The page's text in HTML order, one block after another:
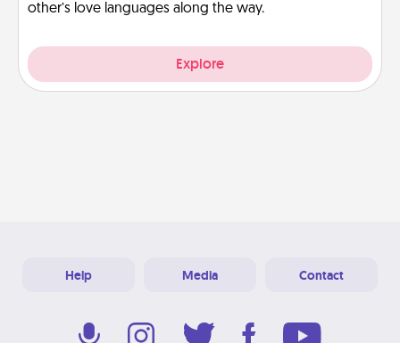
other’s love languages along the way.
Explore
Help Media Contact